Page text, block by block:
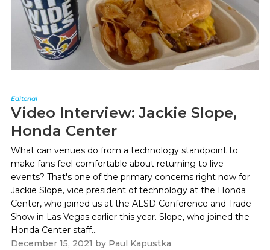
Editorial
Video Interview: Jackie Slope,
Honda Center
What can venues do from a technology standpoint to
make fans feel comfortable about returning to live
events? That's one of the primary concerns right now for
Jackie Slope, vice president of technology at the Honda
Center, who joined us at the ALSD Conference and Trade
Show in Las Vegas earlier this year. Slope, who joined the
Honda Center staff...
December 15, 2021 by Paul Kapustka